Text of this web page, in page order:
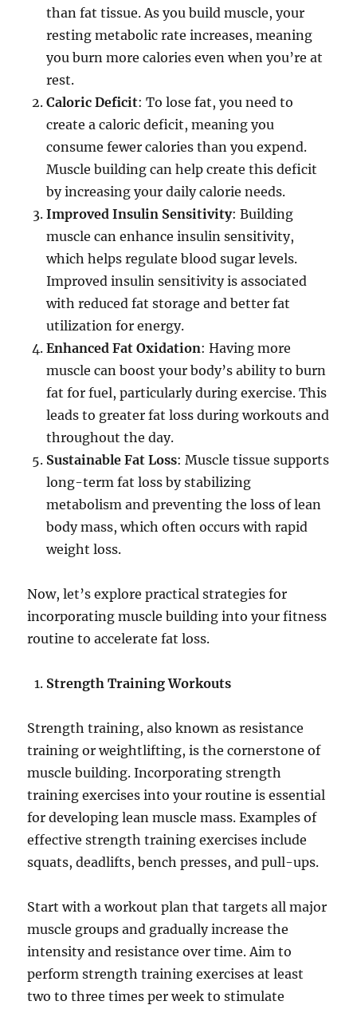
than fat tissue. As you build muscle, your
resting metabolic rate increases, meaning
you burn more calories even when you’re at
rest.
Caloric Deficit: To lose fat, you need to
create a caloric deficit, meaning you
consume fewer calories than you expend.
Muscle building can help create this deficit
by increasing your daily calorie needs.
Improved Insulin Sensitivity: Building
muscle can enhance insulin sensitivity,
which helps regulate blood sugar levels.
Improved insulin sensitivity is associated
with reduced fat storage and better fat
utilization for energy.
Enhanced Fat Oxidation: Having more
muscle can boost your body’s ability to burn
fat for fuel, particularly during exercise. This
leads to greater fat loss during workouts and
throughout the day.
Sustainable Fat Loss: Muscle tissue supports
long-term fat loss by stabilizing
metabolism and preventing the loss of lean
body mass, which often occurs with rapid
weight loss.
Now, let’s explore practical strategies for
incorporating muscle building into your fitness
routine to accelerate fat loss.
Strength Training Workouts
Strength training, also known as resistance
training or weightlifting, is the cornerstone of
muscle building. Incorporating strength
training exercises into your routine is essential
for developing lean muscle mass. Examples of
effective strength training exercises include
squats, deadlifts, bench presses, and pull-ups.
Start with a workout plan that targets all major
muscle groups and gradually increase the
intensity and resistance over time. Aim to
perform strength training exercises at least
two to three times per week to stimulate